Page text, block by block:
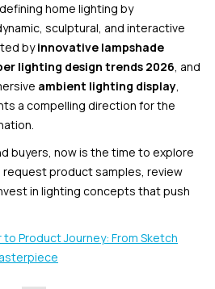
home lighting by
sculptural, and interactive
byinnovative lampshade
lighting design trends 2026, and
ambient lighting display,
a compelling direction for the
buyers, now is the time to explore
product samples, review
in lighting concepts that push
to Product Journey: From Sketch